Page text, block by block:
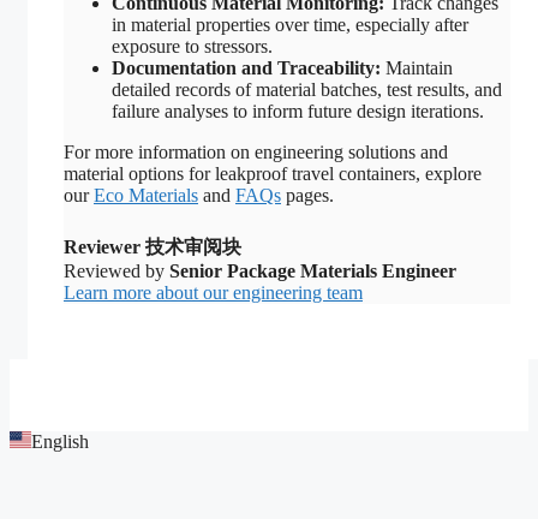
in material properties over time, especially after
exposure to stressors.
Documentation and Traceability: Maintain
detailed records of material batches, test results, and
failure analyses to inform future design iterations.
For more information on engineering solutions and
material options for leakproof travel containers, explore
ourEco Materials and FAQs pages.
Reviewer 技术审阅块
Reviewed by Senior Package Materials Engineer
Learn more about our engineering team
English